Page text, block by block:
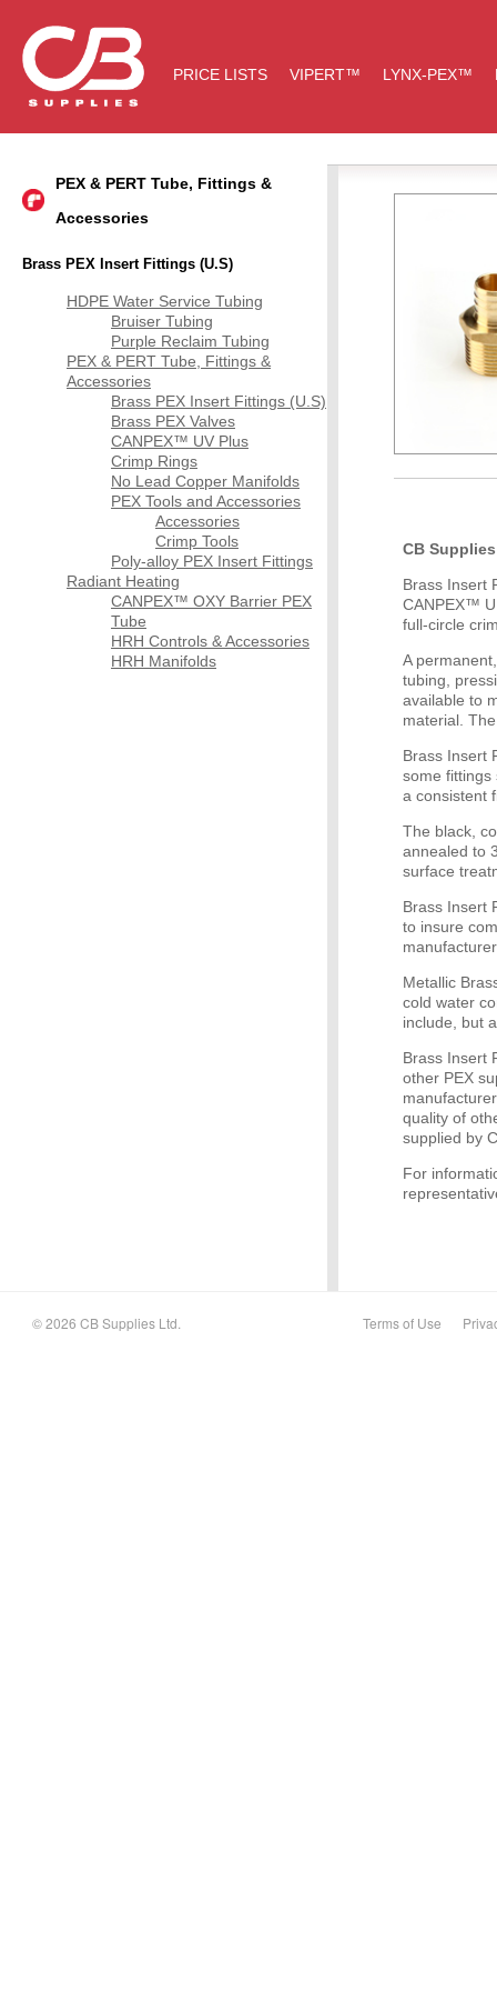
PRICE LISTS VIPERT™ LYNX-PEX™
PEX & PERT Tube, Fittings &
Accessories
Brass PEX Insert Fittings (U.S)
HDPE Water Service Tubing
Bruiser Tubing
Purple Reclaim Tubing
PEX & PERT Tube, Fittings &
Accessories
Brass PEX Insert Fittings (U.S)
Brass PEX Valves
CANPEX™ UV Plus
Crimp Rings
No Lead Copper Manifolds
PEX Tools and Accessories
Accessories
Crimp Tools
Poly-alloy PEX Insert Fittings
Radiant Heating
CANPEX™ OXY Barrier PEX
Tube
HRH Controls & Accessories
HRH Manifolds
CB
Brass Insert
CANPEX™
full-circle
A
tubing,
available to
material.
Brass Insert
some fittings
a consistent
The black,
annealed to
surface
Brass Insert
to insure
Metallic
cold water
include, but
Brass Insert
other PEX
quality of
supplied by
For
© 2026 CB Supplies Ltd. Terms of Use